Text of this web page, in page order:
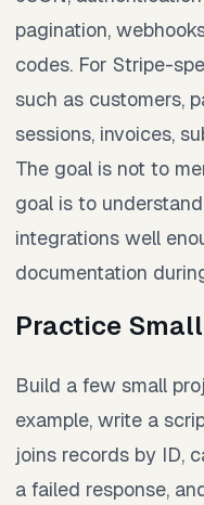
pagination,
codes. For Stripe-
such as customers,
sessions, invoices,
The goal is not to
goal is to
integrations well
documentation
Practice
Build a few small
example, write a
joins records by ID,
a failed response,